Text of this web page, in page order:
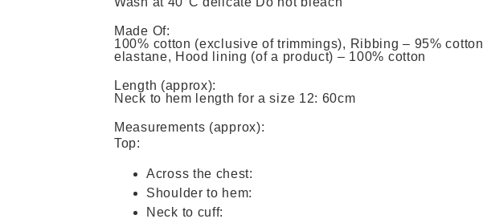
Made Of:
100% cotton (exclusive of trimmings), Ribbing – 95%
elastane, Hood lining (of a product) – 100% cotton
Length (approx):
Neck to hem length for a size 12: 60cm
Measurements (approx):
Top:
Across the chest:
Shoulder to hem:
Neck to cuff: